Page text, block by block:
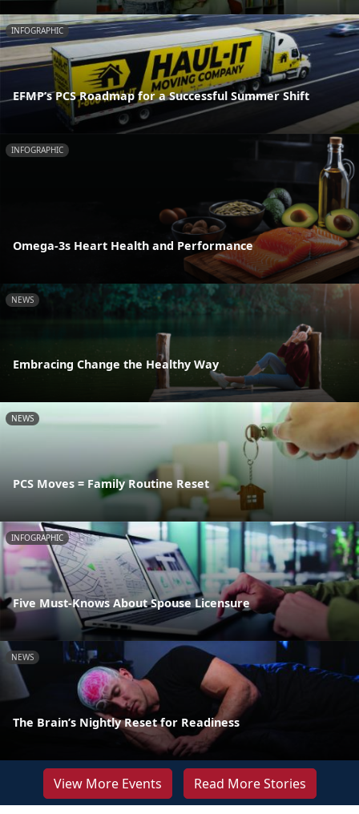
INFOGRAPHIC
EFMP’s PCS Roadmap for a Successful Summer Shift
INFOGRAPHIC
Omega-3s Heart Health and Performance
NEWS
Embracing Change the Healthy Way
NEWS
PCS Moves = Family Routine Reset
INFOGRAPHIC
Five Must-Knows About Spouse Licensure
NEWS
The Brain’s Nightly Reset for Readiness
View More Events Read More Stories